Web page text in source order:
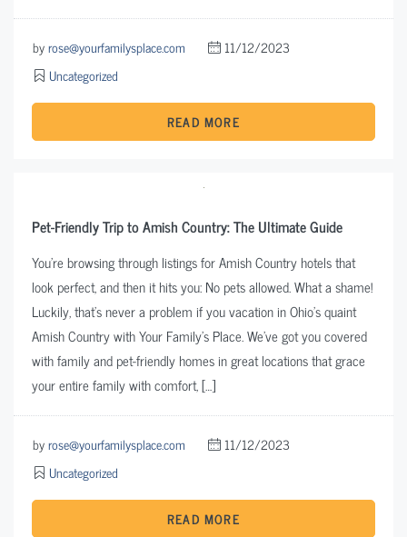
byrose@yourfamilysplace.com
11/12/2023
Uncategorized
READ MORE
Pet-Friendly Trip to Amish Country: The Ultimate Guide
You’re browsing through listings for Amish Country hotels that
look perfect, and then it hits you: No pets allowed. What a shame!
Luckily, that’s never a problem if you vacation in Ohio’s quaint
Amish Country with Your Family’s Place. We’ve got you covered
with family and pet-friendly homes in great locations that grace
your entire family with comfort, […]
byrose@yourfamilysplace.com
11/12/2023
Uncategorized
READ MORE